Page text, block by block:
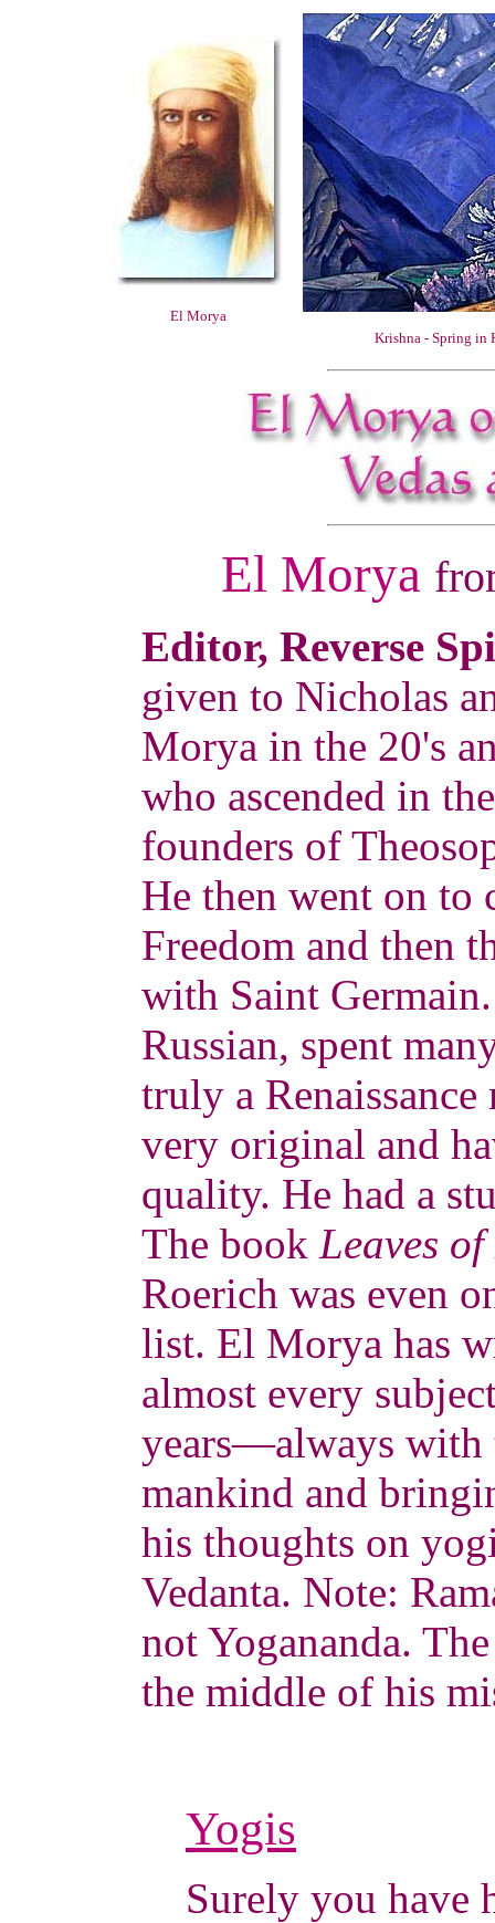
El Morya
Krishna - Spring in
El Morya
Editor, Reverse
given to Nicholas
Morya in the 20's
who ascended in
founders of
He then went on to
Freedom and then
with Saint
Russian, spent
truly a
very original and
quality. He had a
The book Leaves
Roerich was even
list. El Morya has
almost every
years—always with
mankind and
his thoughts on
Vedanta. Note:
not Yogananda.
the middle of his
Yogis
Surely you have